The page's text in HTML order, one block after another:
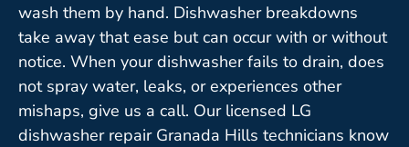
wash them by hand. Dishwasher breakdowns
take away that ease but can occur with or without
notice. When your dishwasher fails to drain, does
not spray water, leaks, or experiences other
mishaps, give us a call. Our licensed LG
dishwasher repair Granada Hills technicians know